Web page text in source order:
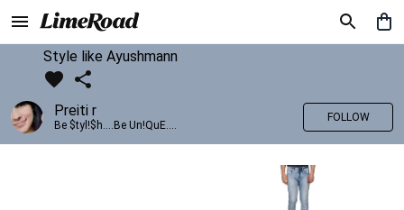
Style like Ayushmann
Preiti r
Be $tyl!$h....Be Un!QuE....
FOLLOW